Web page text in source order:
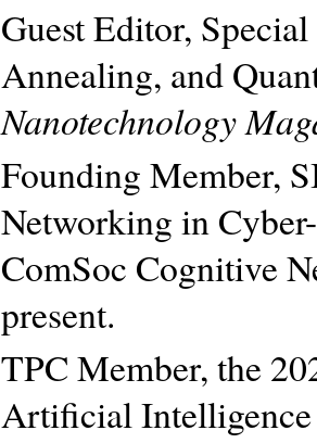
Guest Editor,
Annealing, and
Nanotechnology
Founding Member,
Networking in
ComSoc Cognitive
present.
TPC Member, the
Artificial